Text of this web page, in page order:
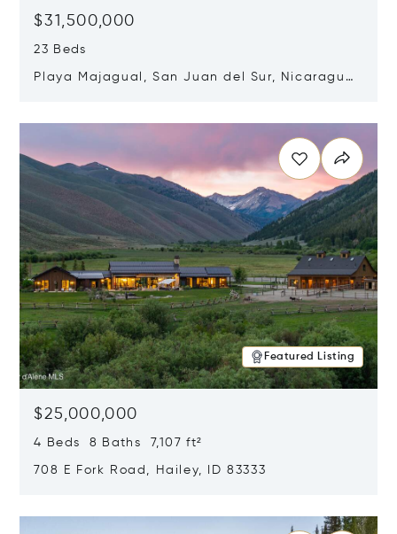
$31,500,000
23 Beds
Playa Majagual, San Juan del Sur, Nicaragua
Featured Listing
$25,000,000
4 Beds 8 Baths 7,107 ft²
708 E Fork Road, Hailey, ID 83333